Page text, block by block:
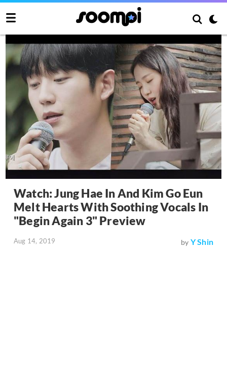
Watch: Jung Hae In And Kim Go Eun
Melt Hearts With Soothing Vocals In
"Begin Again 3" Preview
Aug 14, 2019 by Y Shin